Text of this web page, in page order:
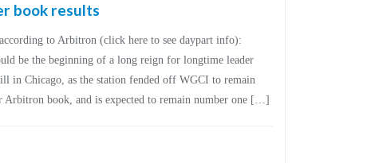
book results
to Arbitron (click here to see daypart info):
be the beginning of a long reign for longtime leader
in Chicago, as the station fended off WGCI to remain
Arbitron book, and is expected to remain number one […]